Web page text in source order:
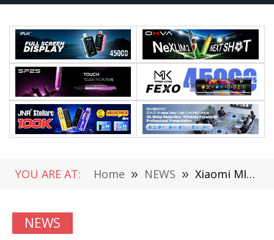
YOU ARE AT: Home » NEWS » Xiaomi MI7 Smartphone Spots at GFXBench
NEWS